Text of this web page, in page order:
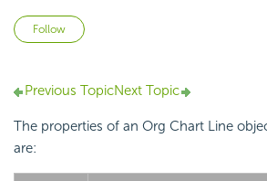
Follow
Previous TopicNext Topic
The properties of an Org Chart Line
are: